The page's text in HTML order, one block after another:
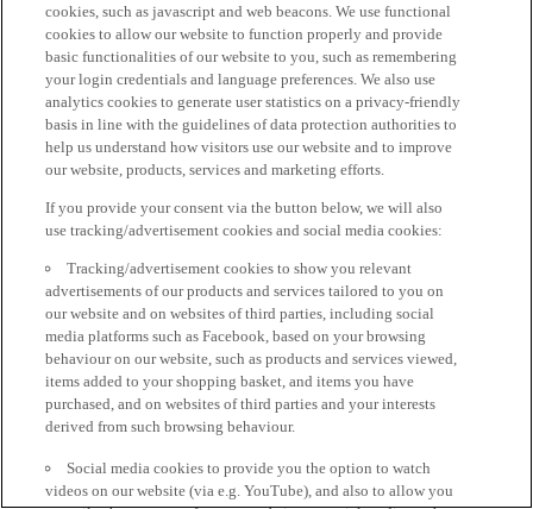
cookies, such as javascript and web beacons. We use functional
cookies to allow our website to function properly and provide
basic functionalities of our website to you, such as remembering
your login credentials and language preferences. We also use
analytics cookies to generate user statistics on a privacy-friendly
basis in line with the guidelines of data protection authorities to
help us understand how visitors use our website and to improve
our website, products, services and marketing efforts.
If you provide your consent via the button below, we will also
use tracking/advertisement cookies and social media cookies:
Tracking/advertisement cookies to show you relevant
advertisements of our products and services tailored to you on
our website and on websites of third parties, including social
media platforms such as Facebook, based on your browsing
behaviour on our website, such as products and services viewed,
items added to your shopping basket, and items you have
purchased, and on websites of third parties and your interests
derived from such browsing behaviour.
Social media cookies to provide you the option to watch
videos on our website (via e.g. YouTube), and also to allow you